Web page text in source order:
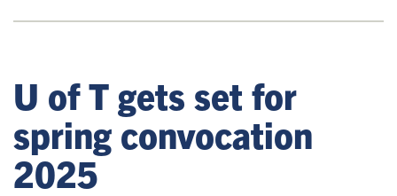
U of T gets set for
spring convocation
2025